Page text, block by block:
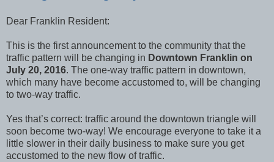
Dear Franklin Resident:
This is the first announcement to the community that the
traffic pattern will be changing in Downtown Franklin on
July 20, 2016. The one-way traffic pattern in downtown,
which many have become accustomed to, will be changing
to two-way traffic.
Yes that’s correct: traffic around the downtown triangle will
soon become two-way! We encourage everyone to take it a
little slower in their daily business to make sure you get
accustomed to the new flow of traffic.